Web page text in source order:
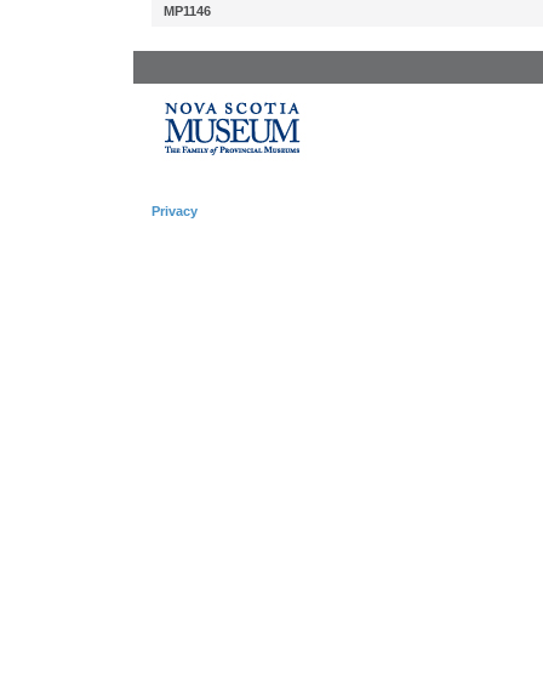
MP1146
Privacy